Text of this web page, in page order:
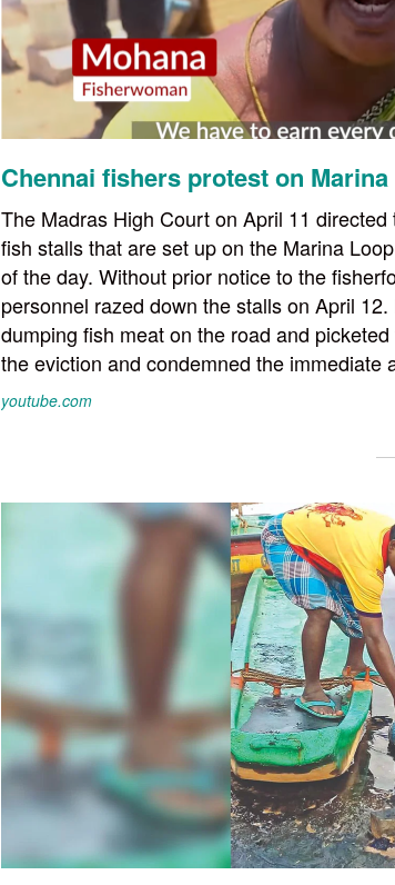
Chennai fishers protest on
The Madras High Court on April 11
fish stalls that are set up on the Marina
of the day. Without prior notice to the
personnel razed down the stalls on April
dumping fish meat on the road and
the eviction and condemned the immediate
youtube.com